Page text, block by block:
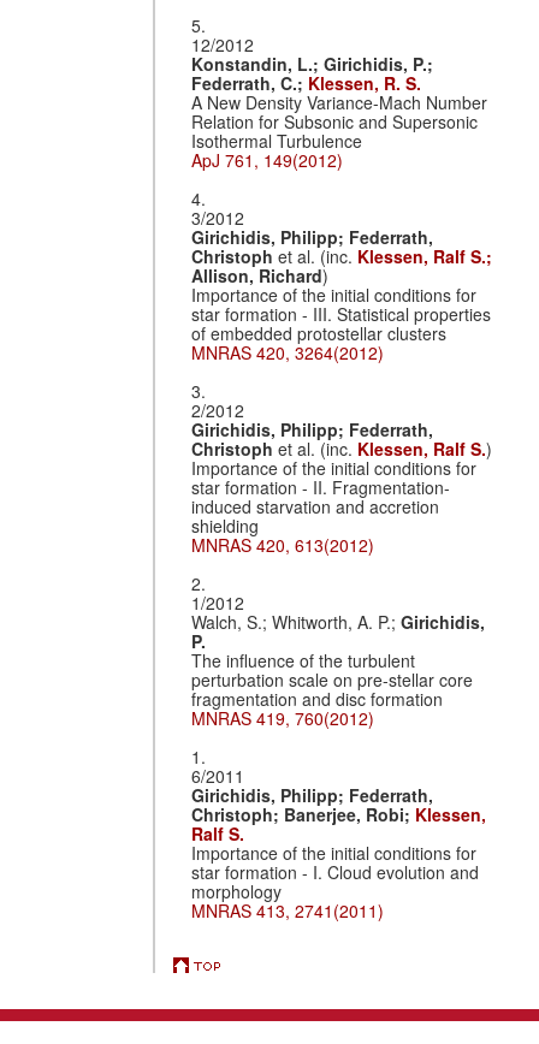
5.
12/2012
Konstandin, L.;Girichidis, P.;
Federrath, C.; Klessen, R. S.
A New Density Variance-Mach Number
Relation for Subsonic and Supersonic
Isothermal Turbulence
ApJ 761, 149(2012)
4.
3/2012
Girichidis, Philipp; Federrath,
Christophet al. (inc. Klessen, Ralf S.;
Allison, Richard)
Importance of the initial conditions for
star formation - III. Statistical properties
of embedded protostellar clusters
MNRAS 420, 3264(2012)
3.
2/2012
Girichidis, Philipp; Federrath,
Christophet al. (inc. Klessen, Ralf S.)
Importance of the initial conditions for
star formation - II. Fragmentation-
induced starvation and accretion
shielding
MNRAS 420, 613(2012)
2.
1/2012
Walch, S.; Whitworth, A. P.;Girichidis,
P.
The influence of the turbulent
perturbation scale on pre-stellar core
fragmentation and disc formation
MNRAS 419, 760(2012)
1.
6/2011
Girichidis, Philipp; Federrath,
Christoph; Banerjee, Robi; Klessen,
Ralf S.
Importance of the initial conditions for
star formation - I. Cloud evolution and
morphology
MNRAS 413, 2741(2011)